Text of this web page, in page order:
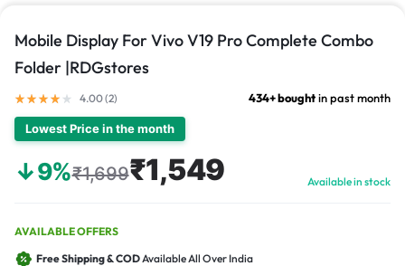
Mobile Display For Vivo V19 Pro Complete Combo
Folder |RDGstores
4.00 (2) 434+ boughtin past month
Lowest Price in the month
↓9%₹1,699₹1,549 Available in stock
AVAILABLE OFFERS
Free Shipping & CODAvailable All Over India